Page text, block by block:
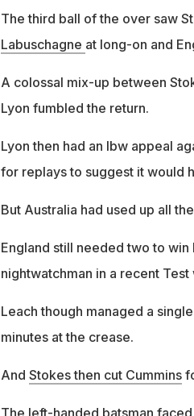
The third ball of the over saw
Labuschagne at long-on and
A colossal mix-up between
Lyon fumbled the return.
Lyon then had an lbw appeal
for replays to suggest it would
But Australia had used up all
England still needed two to
nightwatchman in a recent
Leach though managed a
minutes at the crease.
And Stokes then cut Cummins